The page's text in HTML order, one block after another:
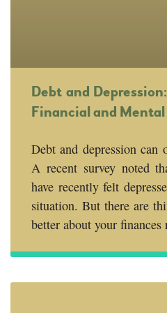
Debt and
Financial and Mental
Debt and depression can
A recent survey noted
have recently felt
situation. But there are
better about your finances